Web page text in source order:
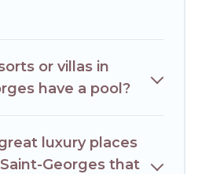
or villas in
have a pool?
luxury places
Georges that